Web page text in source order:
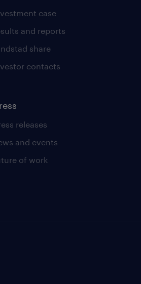
case
and reports
share
contacts
releases
and events
of work